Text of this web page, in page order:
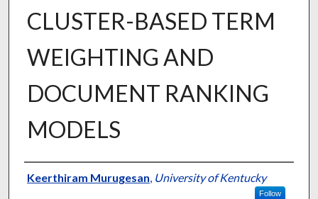
CLUSTER-BASED TERM
WEIGHTING AND
DOCUMENT RANKING
MODELS
Author
Keerthiram Murugesan, University of Kentucky
Follow